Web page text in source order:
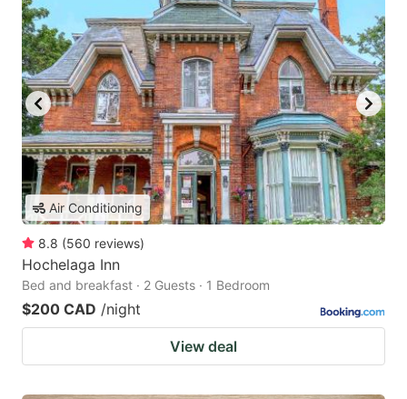
Air Conditioning
8.8 (560 reviews)
Hochelaga Inn
Bed and breakfast · 2 Guests · 1 Bedroom
$200 CAD /night
View deal